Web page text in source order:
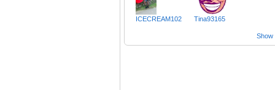
ICECREAM102 Tina93165
Show